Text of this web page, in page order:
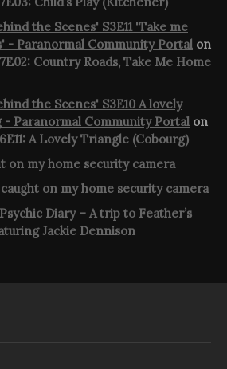
the Scenes' S3E11 'Take me
- Paranormal Community Portal on
Country Roads, Take Me Home
the Scenes' S3E10 A lovely
- Paranormal Community Portal on
A Lovely Triangle (Cobourg)
on my home security camera
on my home security camera
Diary – A trip to Feather’s
Jackie Dennison